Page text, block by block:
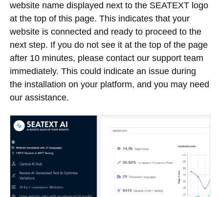
website name displayed next to the SEATEXT logo
at the top of this page. This indicates that your
website is connected and ready to proceed to the
next step. If you do not see it at the top of the page
after 10 minutes, please contact our support team
immediately. This could indicate an issue during
the installation on your platform, and you may need
our assistance.